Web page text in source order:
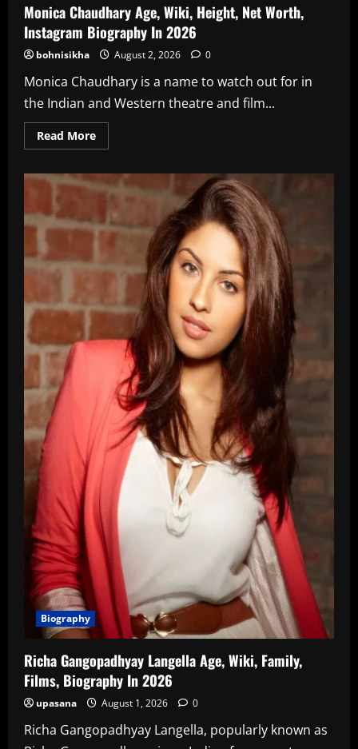
Monica Chaudhary Age, Wiki, Height, Net Worth,
Instagram Biography In 2026
bohnisikha August 2, 2026 0
Monica Chaudhary is a name to watch out for in
the Indian and Western theatre and film...
Read MoreRead
more
Chaudhary
Age,
Height,
Net
Worth,
Instagram
Biography
In
2026
Biography
Richa Gangopadhyay Langella Age, Wiki, Family,
Films, Biography In 2026
upasana August 1, 2026 0
Richa Gangopadhyay Langella, popularly known as